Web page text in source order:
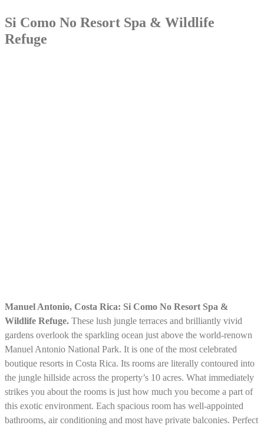
Si Como No Resort Spa & Wildlife
Refuge
Manuel Antonio, Costa Rica: Si Como No Resort Spa &
Wildlife Refuge. These lush jungle terraces and brilliantly vivid
gardens overlook the sparkling ocean just above the world-renown
Manuel Antonio National Park. It is one of the most celebrated
boutique resorts in Costa Rica. Its rooms are literally contoured into
the jungle hillside across the property’s 10 acres. What immediately
strikes you about the rooms is just how much you become a part of
this exotic environment. Each spacious room has well-appointed
bathrooms, air conditioning and most have private balconies. Perfect